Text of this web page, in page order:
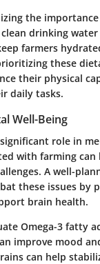
the
drinking
farmers
these
their physical
daily tasks.
Well-Being
role in
with farming
A well-
these issues by
brain health.
Omega-3 fatty
improve mood
can help